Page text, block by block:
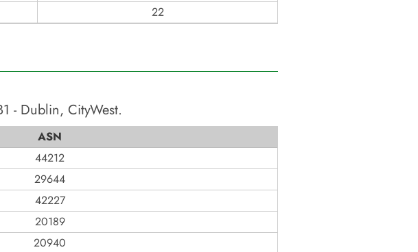
22
- Dublin, CityWest.
ASN
44212
29644
42227
20189
20940